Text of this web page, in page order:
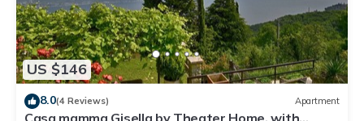
US $146
8.0(4 Reviews) Apartment
Casa mamma Gisella by Theater Home, with